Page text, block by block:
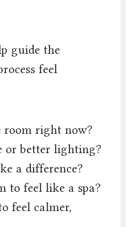
guide the
feel
room right now?
or better lighting?
a difference?
to feel like a spa?
feel calmer,